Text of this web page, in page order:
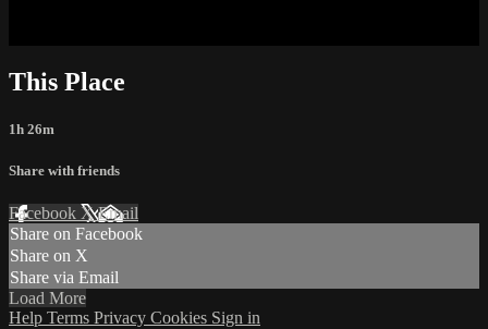
This Place
1h 26m
Share with friends
Facebook XEmail
Share on Facebook
Share on X
Share via Email
Load More
Help Terms Privacy Cookies Sign in